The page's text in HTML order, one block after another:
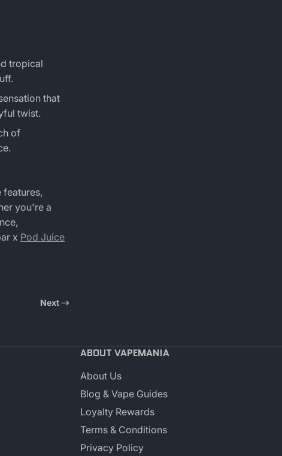
tropical
that
twist.
of
features,
you're a
x Pod Juice
Next
ABOUT VAPEMANIA
About Us
Blog & Vape Guides
Loyalty Rewards
Terms & Conditions
Privacy Policy